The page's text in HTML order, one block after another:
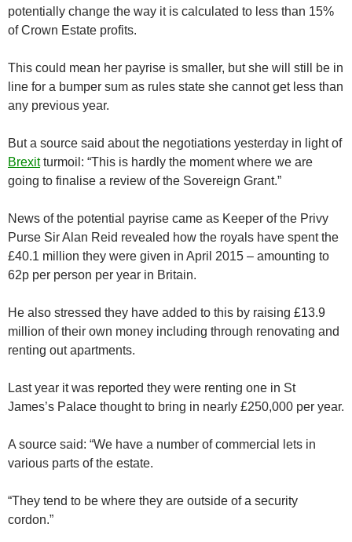
potentially change the way it is calculated to less than 15%
of Crown Estate profits.
This could mean her payrise is smaller, but she will still be in
line for a bumper sum as rules state she cannot get less than
any previous year.
But a source said about the negotiations yesterday in light of
Brexitturmoil: “This is hardly the moment where we are
going to finalise a review of the Sovereign Grant.”
News of the potential payrise came as Keeper of the Privy
Purse Sir Alan Reid revealed how the royals have spent the
£40.1 million they were given in April 2015 – amounting to
62p per person per year in Britain.
He also stressed they have added to this by raising £13.9
million of their own money including through renovating and
renting out apartments.
Last year it was reported they were renting one in St
James’s Palace thought to bring in nearly £250,000 per year.
A source said: “We have a number of commercial lets in
various parts of the estate.
“They tend to be where they are outside of a security
cordon.”